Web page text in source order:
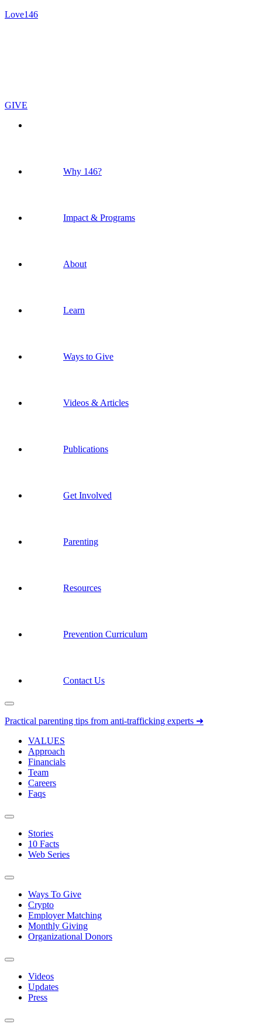
Love146
GIVE
Why 146?
Impact & Programs
About
Learn
Ways to Give
Videos & Articles
Publications
Get Involved
Parenting
Resources
Prevention Curriculum
Contact Us
Practical parenting tips from anti-trafficking experts ➜
VALUES
Approach
Financials
Team
Careers
Faqs
Stories
10 Facts
Web Series
Ways To Give
Crypto
Employer Matching
Monthly Giving
Organizational Donors
Videos
Updates
Press